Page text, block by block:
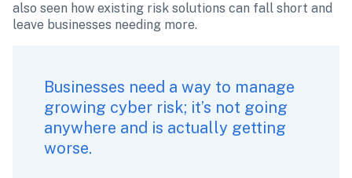
also seen how existing risk solutions can fall short and
leave businesses needing more.
Businesses need a way to manage
growing cyber risk; it’s not going
anywhere and is actually getting
worse.